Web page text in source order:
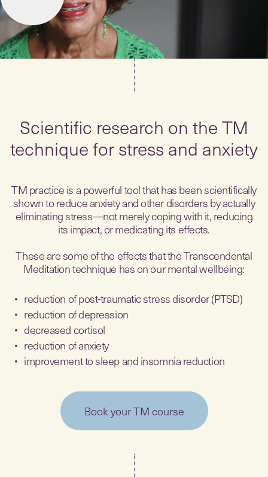
Scientific research on the TM
technique for stress and anxiety
TM practice is a powerful tool that has been scientifically
shown to reduce anxiety and other disorders by actually
eliminating stress—not merely coping with it, reducing
its impact, or medicating its effects.
These are some of the effects that the Transcendental
Meditation technique has on our mental wellbeing:
reduction of post-traumatic stress disorder (PTSD)
reduction of depression
decreased cortisol
reduction of anxiety
improvement to sleep and insomnia reduction
Book your TM course